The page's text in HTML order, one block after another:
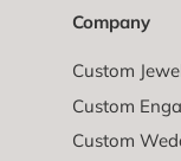
Company
Custom
Custom
Custom